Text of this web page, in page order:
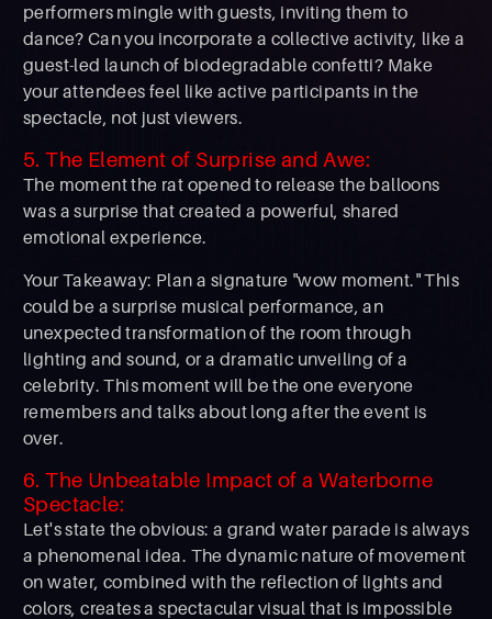
performers mingle with guests, inviting them to
dance? Can you incorporate a collective activity, like a
guest-led launch of biodegradable confetti? Make
your attendees feel like active participants in the
spectacle, not just viewers.
5. The Element of Surprise and Awe:
The moment the rat opened to release the balloons
was a surprise that created a powerful, shared
emotional experience.
Your Takeaway: Plan a signature "wow moment." This
could be a surprise musical performance, an
unexpected transformation of the room through
lighting and sound, or a dramatic unveiling of a
celebrity. This moment will be the one everyone
remembers and talks about long after the event is
over.
6. The Unbeatable Impact of a Waterborne
Spectacle:
Let's state the obvious: a grand water parade is always
a phenomenal idea. The dynamic nature of movement
on water, combined with the reflection of lights and
colors, creates a spectacular visual that is impossible